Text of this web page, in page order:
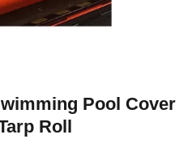
Pool Cover
Roll